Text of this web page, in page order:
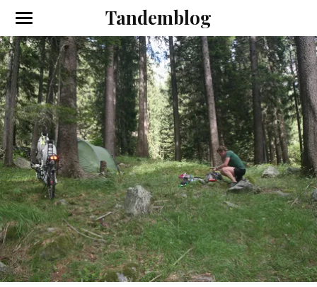
Tandemblog